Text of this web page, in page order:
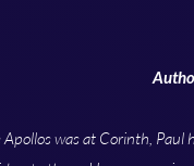
was at Corinth,